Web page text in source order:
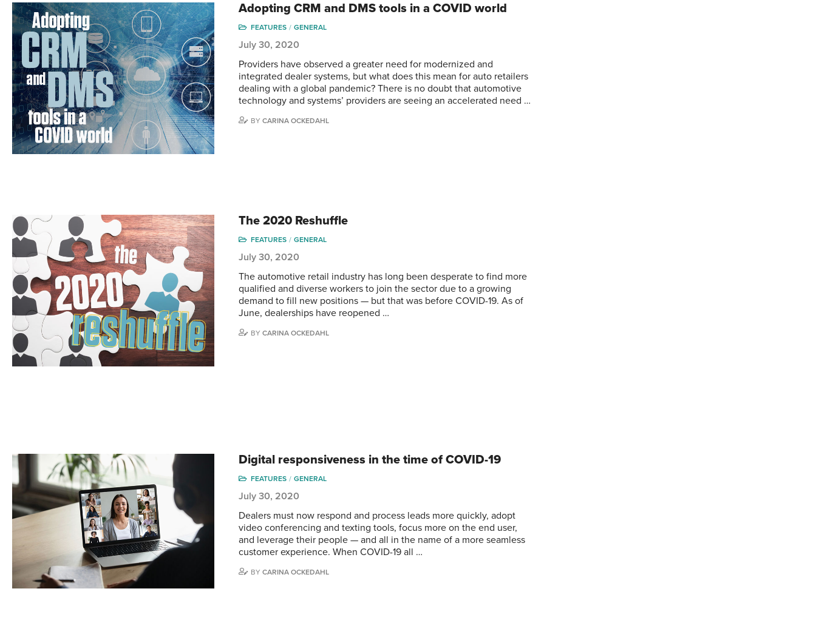
Adopting CRM and DMS tools in a COVID world
FEATURES GENERAL
July 30, 2020
Providers have observed a greater need for modernized and
integrated dealer systems, but what does this mean for auto retailers
dealing with a global pandemic? There is no doubt that automotive
technology and systems’ providers are seeing an accelerated need …
BYCARINA OCKEDAHL
The 2020 Reshuffle
FEATURES GENERAL
July 30, 2020
The automotive retail industry has long been desperate to find more
qualified and diverse workers to join the sector due to a growing
demand to fill new positions — but that was before COVID-19. As of
June, dealerships have reopened …
BYCARINA OCKEDAHL
Digital responsiveness in the time of COVID-19
FEATURES GENERAL
July 30, 2020
Dealers must now respond and process leads more quickly, adopt
video conferencing and texting tools, focus more on the end user,
and leverage their people — and all in the name of a more seamless
customer experience. When COVID-19 all …
BYCARINA OCKEDAHL